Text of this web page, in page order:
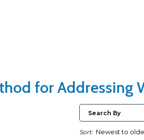
for Addressing
Search By
Sort: